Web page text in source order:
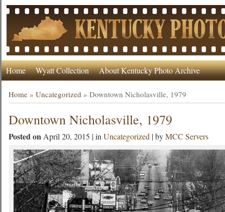
Home Wyatt Collection About Kentucky Photo Archive
Home »Uncategorized »Downtown Nicholasville, 1979
Downtown Nicholasville, 1979
Posted onApril 20, 2015 | inUncategorized | byMCC Servers